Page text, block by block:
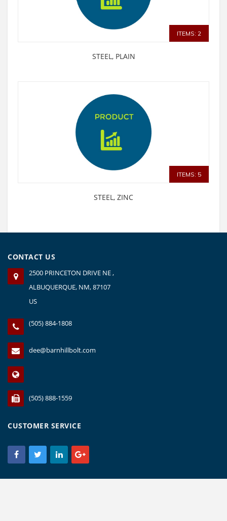
ITEMS: 2
STEEL, PLAIN
ITEMS: 5
STEEL, ZINC
CONTACT US
2500 PRINCETON DRIVE NE ,
ALBUQUERQUE, NM, 87107
US
(505) 884-1808
dee@barnhillbolt.com
(505) 888-1559
CUSTOMER SERVICE